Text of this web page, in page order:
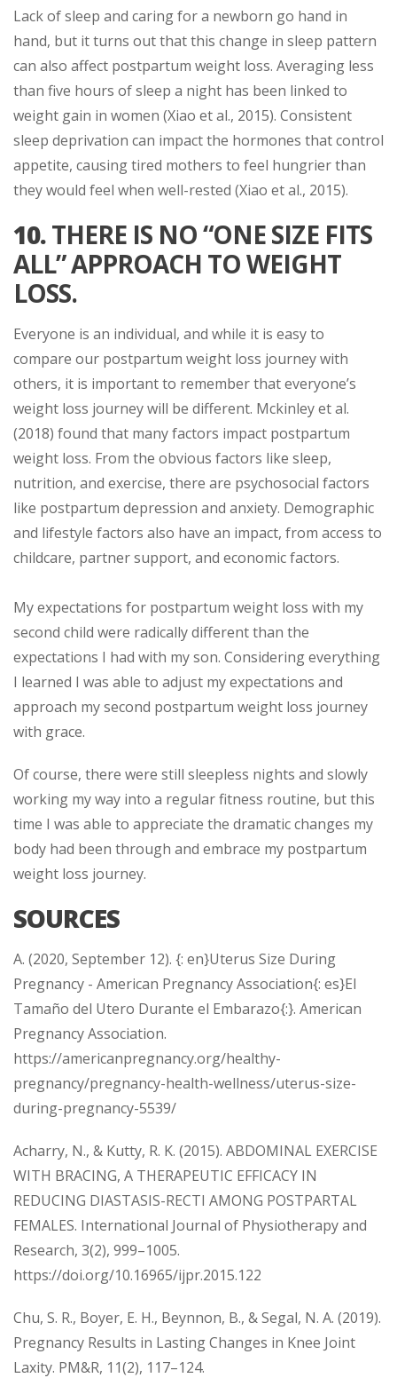
Lack of sleep and caring for a newborn go hand in
hand, but it turns out that this change in sleep pattern
can also affect postpartum weight loss. Averaging less
than five hours of sleep a night has been linked to
weight gain in women (Xiao et al., 2015). Consistent
sleep deprivation can impact the hormones that control
appetite, causing tired mothers to feel hungrier than
they would feel when well-rested (Xiao et al., 2015).
10.THERE IS NO “ONE SIZE FITS
ALL” APPROACH TO WEIGHT
LOSS.
Everyone is an individual, and while it is easy to
compare our postpartum weight loss journey with
others, it is important to remember that everyone’s
weight loss journey will be different. Mckinley et al.
(2018) found that many factors impact postpartum
weight loss. From the obvious factors like sleep,
nutrition, and exercise, there are psychosocial factors
like postpartum depression and anxiety. Demographic
and lifestyle factors also have an impact, from access to
childcare, partner support, and economic factors.
My expectations for postpartum weight loss with my
second child were radically different than the
expectations I had with my son. Considering everything
I learned I was able to adjust my expectations and
approach my second postpartum weight loss journey
with grace.
Of course, there were still sleepless nights and slowly
working my way into a regular fitness routine, but this
time I was able to appreciate the dramatic changes my
body had been through and embrace my postpartum
weight loss journey.
SOURCES
A. (2020, September 12). {: en}Uterus Size During
Pregnancy - American Pregnancy Association{: es}El
Tamaño del Utero Durante el Embarazo{:}. American
Pregnancy Association.
https://americanpregnancy.org/healthy-
pregnancy/pregnancy-health-wellness/uterus-size-
during-pregnancy-5539/
Acharry, N., & Kutty, R. K. (2015). ABDOMINAL EXERCISE
WITH BRACING, A THERAPEUTIC EFFICACY IN
REDUCING DIASTASIS-RECTI AMONG POSTPARTAL
FEMALES. International Journal of Physiotherapy and
Research, 3(2), 999–1005.
https://doi.org/10.16965/ijpr.2015.122
Chu, S. R., Boyer, E. H., Beynnon, B., & Segal, N. A. (2019).
Pregnancy Results in Lasting Changes in Knee Joint
Laxity. PM&R, 11(2), 117–124.